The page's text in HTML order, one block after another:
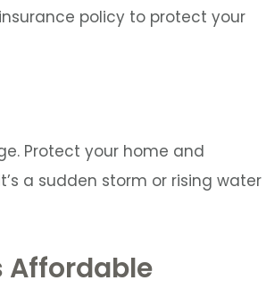
policy to protect your
Protect your home and
a sudden storm or rising water
Affordable